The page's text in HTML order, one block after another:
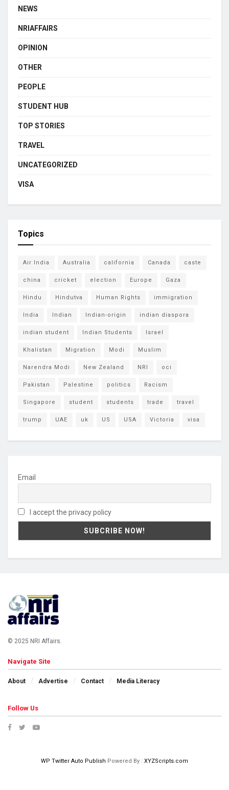
NEWS
NRIAFFAIRS
OPINION
OTHER
PEOPLE
STUDENT HUB
TOP STORIES
TRAVEL
UNCATEGORIZED
VISA
Topics
Air India Australia california Canada caste
china cricket election Europe Gaza
Hindu Hindutva Human Rights immigration
India Indian Indian-origin indian diaspora
indian student Indian Students Israel
Khalistan Migration Modi Muslim
Narendra Modi New Zealand NRI oci
Pakistan Palestine politics Racism
Singapore student students trade travel
trump UAE uk US USA Victoria visa
Email
I accept the privacy policy
© 2025 NRI Affairs.
Navigate Site
About Advertise Contact Media Literacy
Follow Us
WP Twitter Auto Publish Powered By : XYZScripts.com